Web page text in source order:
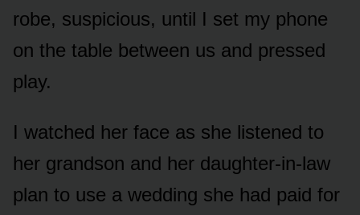
robe, suspicious, until I set my phone
on the table between us and pressed
play.
I watched her face as she listened to
her grandson and her daughter-in-law
plan to use a wedding she had paid for